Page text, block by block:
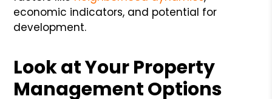
economic indicators, and potential for
development.
Look at Your Property
Management Options